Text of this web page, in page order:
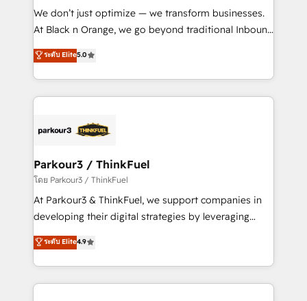
Développement des interfaces avec vos logiciels
métiers ⚙️ Configuration de la plateforme HubSpot
Book Process & Guidelines utilisateurs 🎓
Formations des utilisateurs
We don’t just optimize — we transform businesses.
At Black n Orange, we go beyond traditional Inbound
Marketing with our exclusive methodologies:
BOOMS and BOOST. Together, they form a powerful
combination that has driven success for over 800
businesses worldwide. As Elite HubSpot Partners, we
strategies that integrate data-driven marketing,
companies scale faster and smarter. 🔹 BOOMS:
Demand generation for all your buyers With BOOMS,
you invest in 100% of your buyers, accelerating your
growth and positioning yourself as an undisputed
transformation process A methodology designed to
implement HubSpot effectively and optimize your
ระดับ Elite5.0
Parkour3 / ThinkFuel
โดย Parkour3 / ThinkFuel
At Parkour3 & ThinkFuel, we support companies in
developing their digital strategies by leveraging
technologies and automating their marketing and
sales processes to generate growth. Our offer spans
from Strategy to Operations. We specialize in CRM
onboarding and implementation, web design, sales
ระดับ Elite4.9